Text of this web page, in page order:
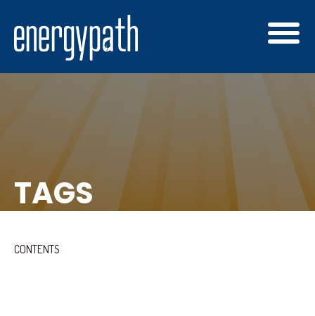
TAGS
CONTENTS